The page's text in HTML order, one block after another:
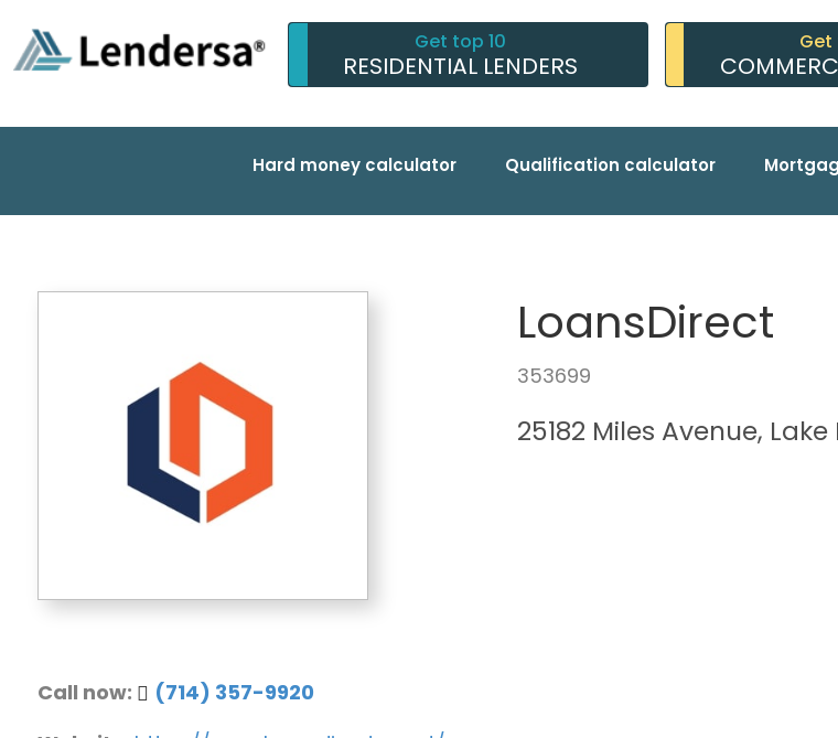
Get top 10
RESIDENTIAL LENDERS
Get
Hard money calculator Qualification calculator
Call now:
(714) 357-9920
LoansDirect
353699
25182 Miles Avenue,